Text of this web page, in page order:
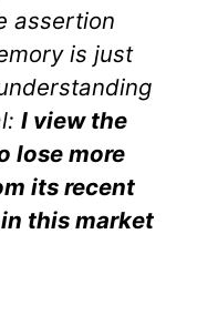
assertion
is just
I view the
lose more
its recent
this market